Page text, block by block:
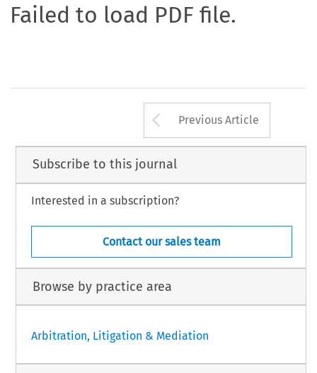
Failed to load PDF file.
Arrow button
Previous Article
Subscribe to this journal
Interested in a subscription?
Contact our sales team
Browse by practice area
Arbitration, Litigation & Mediation